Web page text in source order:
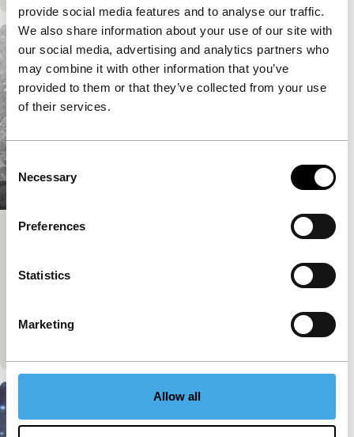
provide social media features and to analyse our traffic.
We also share information about your use of our site with
our social media, advertising and analytics partners who
may combine it with other information that you’ve
provided to them or that they’ve collected from your use
of their services.
Consent
Selection
Necessary
Preferences
Statistics
Marketing
Allow all
Akosua Adoma Owusu
the tangled legacy of European colonialism in Africa